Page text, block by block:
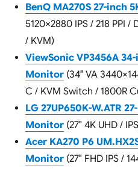
BenQ MA270S 27-inch
5120×2880 IPS / 218 PPI
/ KVM)
ViewSonic VP3456A
Monitor(34″ VA
C / KVM Switch / 1800R
LG 27UP650K-W.ATR
Monitor(27″ 4K UHD /
Acer KA270 P6
Monitor(27″ FHD IPS /